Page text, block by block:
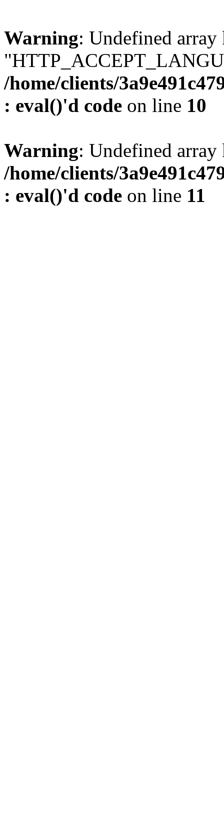
Warning: Undefined array
/home/clients/
: eval()'d code on line 10
Warning: Undefined
/home/clients/
: eval()'d code on line 11